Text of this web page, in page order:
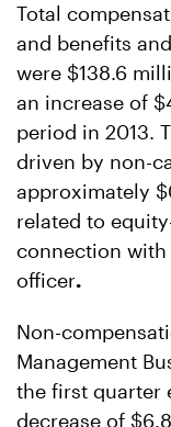
Total
and benefits
were $138.6
an increase of
period in 2013.
driven by non-
approximately
related to
connection
officer.
Non-
Management
the first quarter
decrease of